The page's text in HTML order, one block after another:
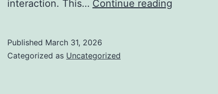
interaction. This… Continue reading
Published March 31, 2026
Categorized as Uncategorized